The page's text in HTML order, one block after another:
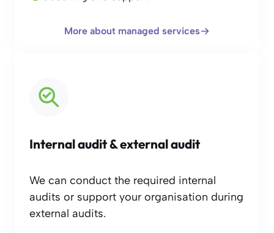
More about managed services
Internal audit & external audit
We can conduct the required internal
audits or support your organisation during
external audits.